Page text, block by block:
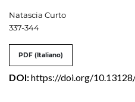
Natascia Curto
337-344
PDF (Italiano)
DOI:https://doi.org/